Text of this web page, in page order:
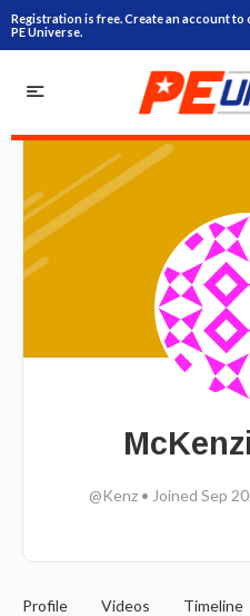
Registration is free. Create an account
PE Universe.
@Kenz • Joined Sep
Profile Videos Timeline